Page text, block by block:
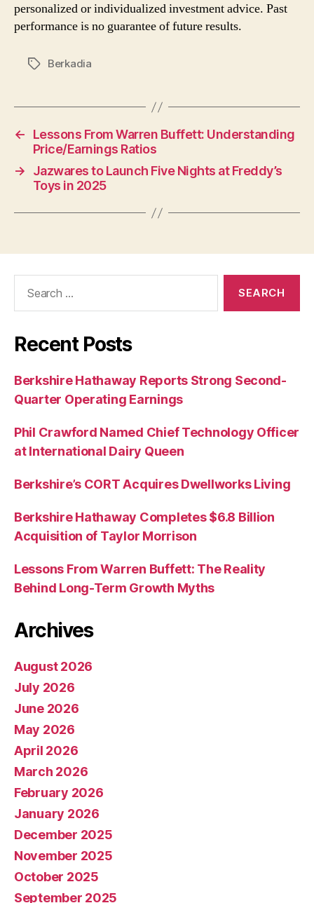
personalized or individualized investment advice. Past
performance is no guarantee of future results.
TagsBerkadia
←
Lessons From Warren Buffett: Understanding
Price/Earnings Ratios
→
Jazwares to Launch Five Nights at Freddy’s
Toys in 2025
Recent Posts
Berkshire Hathaway Reports Strong Second-
Quarter Operating Earnings
Phil Crawford Named Chief Technology Officer
at International Dairy Queen
Berkshire’s CORT Acquires Dwellworks Living
Berkshire Hathaway Completes $6.8 Billion
Acquisition of Taylor Morrison
Lessons From Warren Buffett: The Reality
Behind Long-Term Growth Myths
Archives
August 2026
July 2026
June 2026
May 2026
April 2026
March 2026
February 2026
January 2026
December 2025
November 2025
October 2025
September 2025